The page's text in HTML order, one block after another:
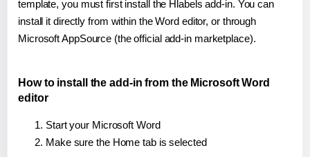
template, you must first install the Hlabels add-in. You can
install it directly from within the Word editor, or through
Microsoft AppSource (the official add-in marketplace).
How to install the add-in from the Microsoft Word
editor
Start your Microsoft Word
Make sure the Home tab is selected